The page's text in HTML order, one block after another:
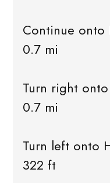
Continue onto
0.7 mi
Turn right
0.7 mi
Turn left onto
322 ft